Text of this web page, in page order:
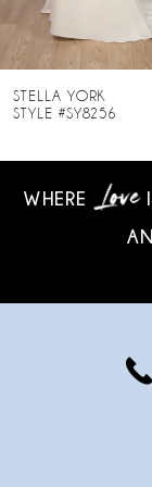
8
10
STELLA YORK
STYLE #SY8255
WHERE